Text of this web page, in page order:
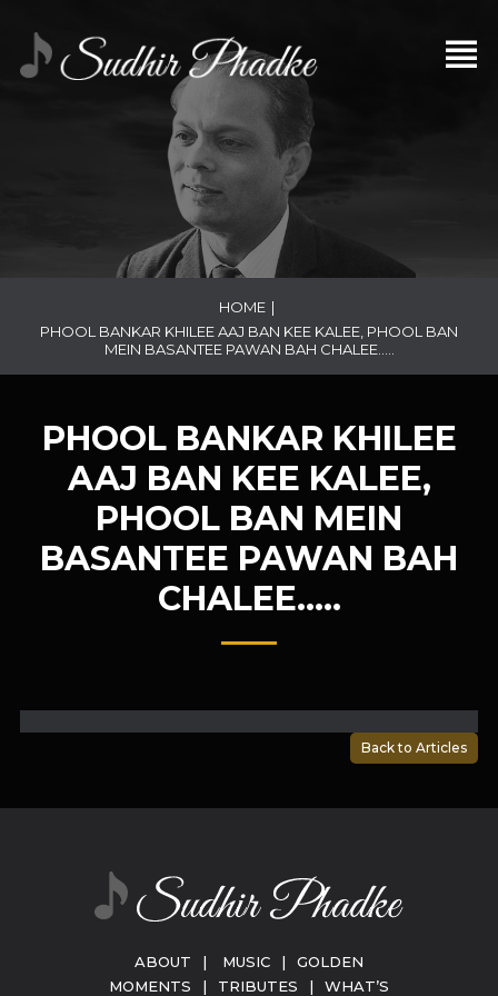
HOME |
PHOOL BANKAR KHILEE AAJ BAN KEE KALEE, PHOOL BAN
MEIN BASANTEE PAWAN BAH CHALEE…..
PHOOL BANKAR KHILEE
AAJ BAN KEE KALEE,
PHOOL BAN MEIN
BASANTEE PAWAN BAH
CHALEE…..
Back to Articles
ABOUT | MUSIC |
GOLDEN
MOMENTS
| TRIBUTES | WHAT’S